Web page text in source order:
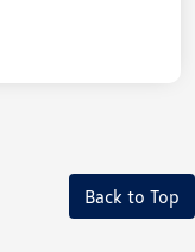
Back to Top